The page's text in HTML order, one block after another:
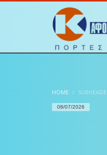
HOME
08/07/2026